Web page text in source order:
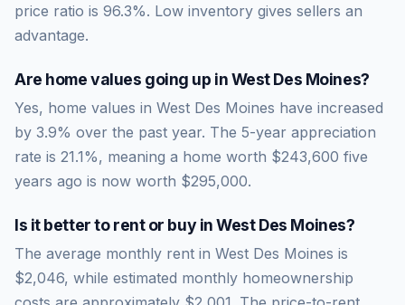
price ratio is 96.3%. Low inventory gives sellers an
advantage.
Are home values going up inWest Des Moines?
Yes, home values in West Des Moines have increased
by 3.9% over the past year. The 5-year appreciation
rate is 21.1%, meaning a home worth $243,600 five
years ago is now worth $295,000.
Is it better to rent or buy inWest Des Moines?
The average monthly rent in West Des Moines is
$2,046, while estimated monthly homeownership